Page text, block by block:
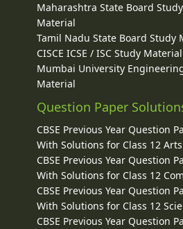
Maharashtra State Board Study
Material
Tamil Nadu State Board Study
CISCE ICSE / ISC Study Material
Mumbai University
Material
Question Paper
CBSE Previous Year Question
With Solutions for Class 12 Arts
CBSE Previous Year Question
With Solutions for Class 12
CBSE Previous Year Question
With Solutions for Class 12
CBSE Previous Year Question